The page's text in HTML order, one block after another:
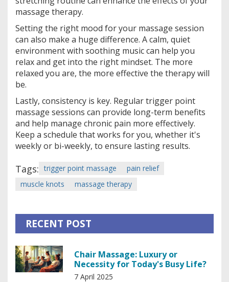
massage therapy.
Setting the right mood for your massage session
can also make a huge difference. A calm, quiet
environment with soothing music can help you
relax and get into the right mindset. The more
relaxed you are, the more effective the therapy will
be.
Lastly, consistency is key. Regular trigger point
massage sessions can provide long-term benefits
and help manage chronic pain more effectively.
Keep a schedule that works for you, whether it's
weekly or bi-weekly, to ensure lasting results.
Tags: trigger point massage
pain relief
muscle knots
massage therapy
RECENT POST
Chair Massage: Luxury or
Necessity for Today's Busy Life?
7 April 2025